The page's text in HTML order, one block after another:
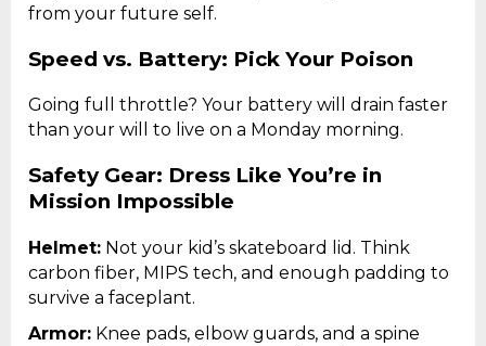
from your future self.
Speed vs. Battery: Pick Your Poison
Going full throttle? Your battery will drain faster
than your will to live on a Monday morning.
Safety Gear: Dress Like You’re in
Mission Impossible
Helmet: Not your kid’s skateboard lid. Think
carbon fiber, MIPS tech, and enough padding to
survive a faceplant.
Armor: Knee pads, elbow guards, and a spine